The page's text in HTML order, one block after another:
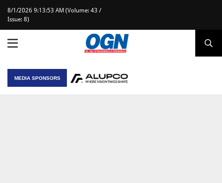
8/1/2026 9:13:53 AM (Volume: 43 /
Issue: 8)
MEDIA SPONSORS